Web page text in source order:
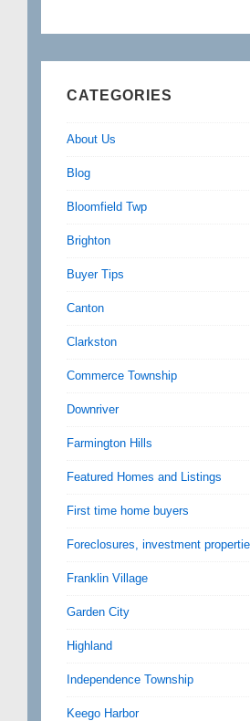
CATEGORIES
About Us
Blog
Bloomfield Twp
Brighton
Buyer Tips
Canton
Clarkston
Commerce Township
Downriver
Farmington Hills
Featured Homes and Listings
First time home buyers
Foreclosures, investment
Franklin Village
Garden City
Highland
Independence Township
Keego Harbor